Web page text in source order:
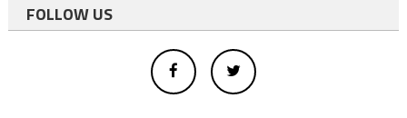
FOLLOW US